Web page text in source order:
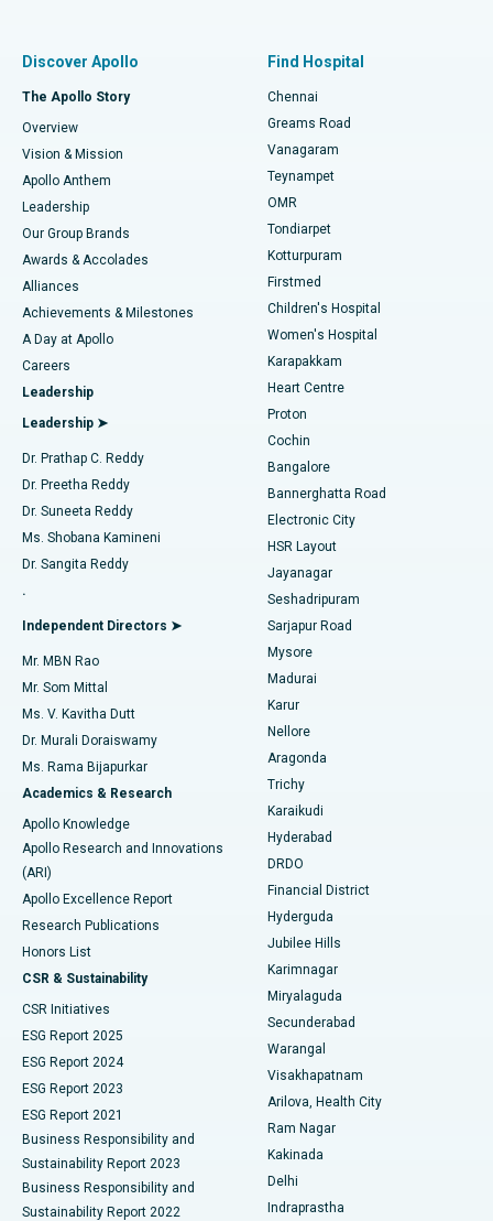
Find Dentist
Find Pediatric
Find Dermatologist
Find Urologist
Find Diabetologist
Find Gynecologist
Find General Physician
Find Psychologist
Find General Surgeon
Best Hospital in P H Road, Chennai
Best Heart Centre in Thousand Lights, Chennai
Best Hospital in Jubilee Hills, Hyderabad
Best Hospital in Tondiarpet, Chennai
Best Hospital in Kotturpuram, Chennai
Best Hospital in Kovai Road, Karur
Best Hospital in Karapakkam, Chennai
Best Hospital in Arilova, Vizag
Best Hospital in Kanpur Road, Lucknow
Best Hospital in Sector-26, Noida
Best Hospital in Gandhinagar, Ahmedabad
Best Hospital in Aragonda, Andhra Pradesh
Best Hospital in Bannerghatta Road, Bangalore
Best Hospital in Unit-15, Bhubaneswar
Best Hospital in Seepat Road, Bilaspur
Best Hospital in Ellisbridge, Ahmedabad
Best Hospital in New Delhi
Best Hospital in DRDO, Hyderabad
Best Hospital in G S Road, Guwahati
Best Hospital in Hyderguda, Hyderabad
Best Hospital in Vijay Nagar, Indore
Best Hospital in Suryaraopeta Main Road, Kakinada
Best Hospital in Canal Circular Road, Kolkata
Best Hospital in CBD Belapur, Navi Mumbai
Best Hospital in Panchavati, Nashik
Best Hospital in secunderabad, Hyderabad
Fast Track Daycare Knee Replacement
Sleeve Gastrectomy
Lasik Surgery
Liposuction
Coronary Angiogram
Transcatheter Aortic Valve Replacement
MitraClip Valve Repair
Minimally Invasive Cardiac Surgery
Catheter Ablation
ACL Reconstruction Surgery
Reverse Shoulder Replacement
Endometrial Ablation
Uterine Artery Embolization
Ovarian Cystectomy
Breast Cancer Surgery
Brachytherapy
Colonoscopy
Polypectomy
Deep Brain Stimulation
Peritoneal Dialysis
Kidney Biopsy
Parathyroidectomy
Ceramic Total Knee Replacement
ERCP
Discover Apollo
The Apollo Story
Overview
Vision & Mission
Apollo Anthem
Leadership
Our Group Brands
Awards & Accolades
Alliances
Achievements & Milestones
A Day at Apollo
Careers
Leadership
Leadership ➤
Dr. Prathap C. Reddy
Dr. Preetha Reddy
Dr. Suneeta Reddy
Ms. Shobana Kamineni
Dr. Sangita Reddy
.
Independent Directors ➤
Mr. MBN Rao
Mr. Som Mittal
Ms. V. Kavitha Dutt
Dr. Murali Doraiswamy
Ms. Rama Bijapurkar
Academics & Research
Apollo Knowledge
Apollo Research and Innovations
(ARI)
Apollo Excellence Report
Research Publications
Honors List
CSR & Sustainability
CSR Initiatives
ESG Report 2025
ESG Report 2024
ESG Report 2023
ESG Report 2021
Business Responsibility and
Sustainability Report 2023
Business Responsibility and
Sustainability Report 2022
Find Hospital
Chennai
Greams Road
Vanagaram
Teynampet
OMR
Tondiarpet
Kotturpuram
Firstmed
Children's Hospital
Women's Hospital
Karapakkam
Heart Centre
Proton
Cochin
Bangalore
Bannerghatta Road
Electronic City
HSR Layout
Jayanagar
Seshadripuram
Sarjapur Road
Mysore
Madurai
Karur
Nellore
Aragonda
Trichy
Karaikudi
Hyderabad
DRDO
Financial District
Hyderguda
Jubilee Hills
Karimnagar
Miryalaguda
Secunderabad
Warangal
Visakhapatnam
Arilova, Health City
Ram Nagar
Kakinada
Delhi
Indraprastha